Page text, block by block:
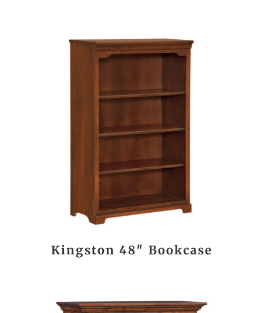
Kingston 48″ Bookcase